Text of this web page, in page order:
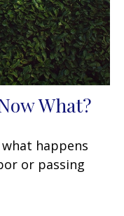
What?
what happens
or passing